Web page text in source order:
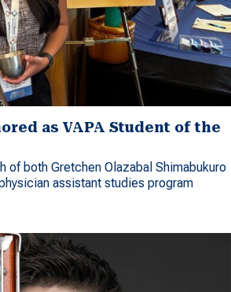
as VAPA Student of the
of both Gretchen Olazabal Shimabukuro
physician assistant studies program